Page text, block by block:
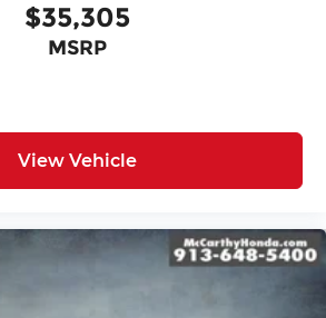
$35,305
MSRP
View Vehicle